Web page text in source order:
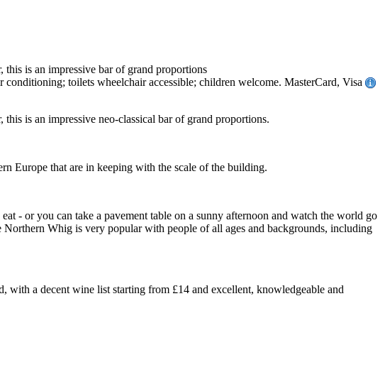
is an impressive bar of grand proportions
toilets wheelchair accessible; children welcome. MasterCard, Visa
is an impressive neo-classical bar of grand proportions.
Europe that are in keeping with the scale of the building.
- or you can take a pavement table on a sunny afternoon and watch the world go
Whig is very popular with people of all ages and backgrounds, including
a decent wine list starting from £14 and excellent, knowledgeable and